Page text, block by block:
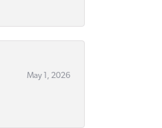
May 1, 2026